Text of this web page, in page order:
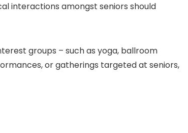
interactions amongst seniors should
groups – such as yoga, ballroom
or gatherings targeted at seniors,